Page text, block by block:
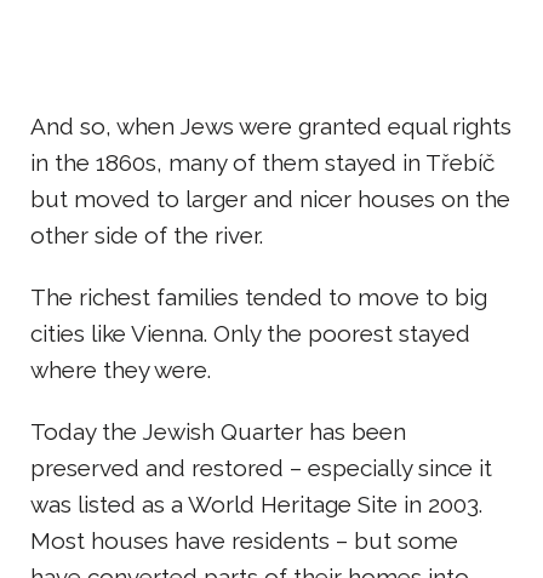
And so, when Jews were granted equal rights
in the 1860s, many of them stayed in Třebíč
but moved to larger and nicer houses on the
other side of the river.
The richest families tended to move to big
cities like Vienna. Only the poorest stayed
where they were.
Today the Jewish Quarter has been
preserved and restored – especially since it
was listed as a World Heritage Site in 2003.
Most houses have residents – but some